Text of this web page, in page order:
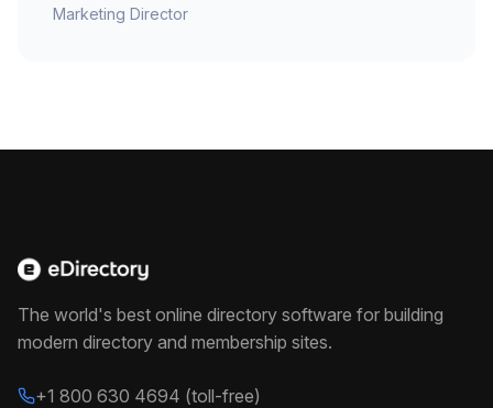
Marketing Director
The world's best online directory software for building
modern directory and membership sites.
+1 800 630 4694 (toll-free)